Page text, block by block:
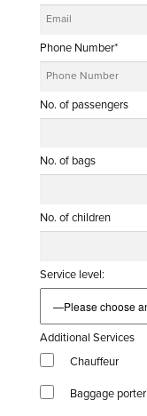
Phone Number*
No. of passengers
No. of bags
No. of children
Service level:
Additional Services
Chauffeur
Baggage porter